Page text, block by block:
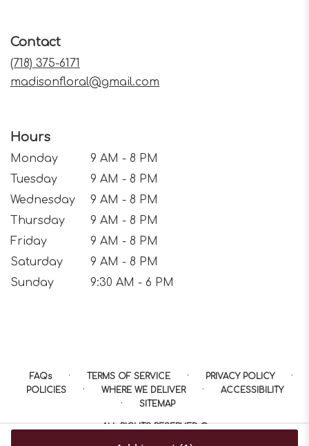
Contact
(718) 375-6171
madisonfloral@gmail.com
Hours
Monday
9 AM - 8 PM
Tuesday
9 AM - 8 PM
Wednesday
9 AM - 8 PM
Thursday
9 AM - 8 PM
Friday
9 AM - 8 PM
Saturday
9 AM - 8 PM
Sunday
9:30 AM - 6 PM
FAQs · TERMS OF SERVICE · PRIVACY POLICY ·
POLICIES · WHERE WE DELIVER · ACCESSIBILITY
· SITEMAP
ALL RIGHTS RESERVED ©